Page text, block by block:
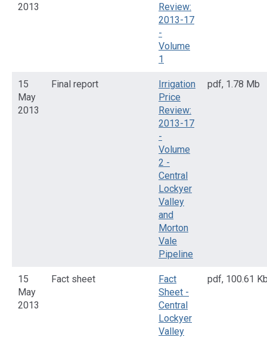
2013
Review:
2013-17
-
Volume
1
15
May
2013
Final report
Irrigation
Price
Review:
2013-17
-
Volume
2 -
Central
Lockyer
Valley
and
Morton
Vale
Pipeline
pdf, 1.78 Mb
15
May
2013
Fact sheet
Fact
Sheet -
Central
Lockyer
Valley
pdf, 100.61